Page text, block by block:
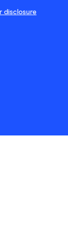
disclosure